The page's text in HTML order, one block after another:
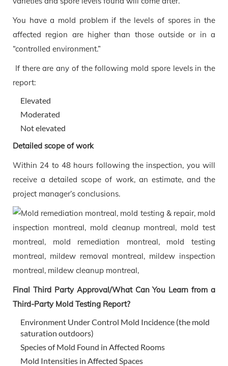
You have a mold problem if the levels of spores in the
affected region are higher than those outside or in a
“controlled environment.”
If there are any of the following mold spore levels in the
report:
Elevated
Moderated
Not elevated
Detailed scope of work
Within 24 to 48 hours following the inspection, you will
receive a detailed scope of work, an estimate, and the
project manager’s conclusions.
Final Third Party Approval/What Can You Learn from a
Third-Party Mold Testing Report?
Environment Under Control Mold Incidence (the mold
saturation outdoors)
Species of Mold Found in Affected Rooms
Mold Intensities in Affected Spaces